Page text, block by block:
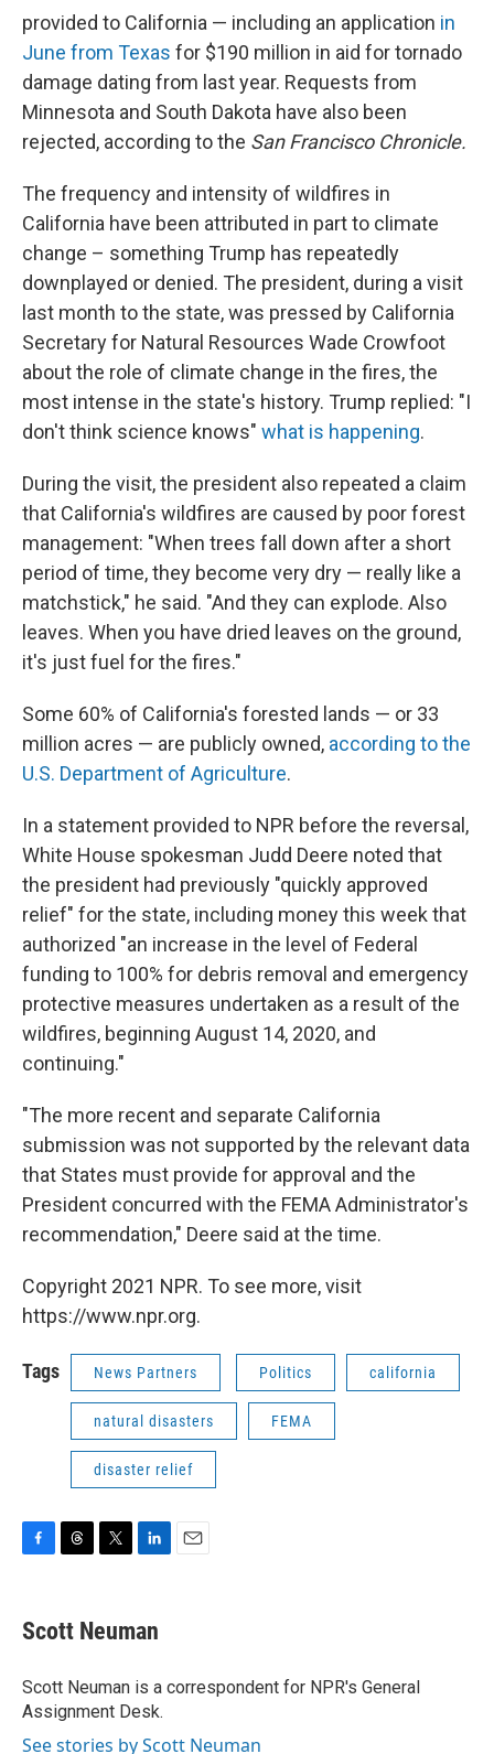
provided to California — including an application in
June from Texas for $190 million in aid for tornado
damage dating from last year. Requests from
Minnesota and South Dakota have also been
rejected, according to the San Francisco Chronicle.
The frequency and intensity of wildfires in
California have been attributed in part to climate
change – something Trump has repeatedly
downplayed or denied. The president, during a visit
last month to the state, was pressed by California
Secretary for Natural Resources Wade Crowfoot
about the role of climate change in the fires, the
most intense in the state's history. Trump replied: "I
don't think science knows" what is happening.
During the visit, the president also repeated a claim
that California's wildfires are caused by poor forest
management: "When trees fall down after a short
period of time, they become very dry — really like a
matchstick," he said. "And they can explode. Also
leaves. When you have dried leaves on the ground,
it's just fuel for the fires."
Some 60% of California's forested lands — or 33
million acres — are publicly owned, according to the
U.S. Department of Agriculture.
In a statement provided to NPR before the reversal,
White House spokesman Judd Deere noted that
the president had previously "quickly approved
relief" for the state, including money this week that
authorized "an increase in the level of Federal
funding to 100% for debris removal and emergency
protective measures undertaken as a result of the
wildfires, beginning August 14, 2020, and
continuing."
"The more recent and separate California
submission was not supported by the relevant data
that States must provide for approval and the
President concurred with the FEMA Administrator's
recommendation," Deere said at the time.
Copyright 2021 NPR. To see more, visit
https://www.npr.org.
Tags News Partners Politics california
natural disasters FEMA
disaster relief
e
b
o
k
e
a
s
t
t
r
k
e
I
n
Scott Neuman
Scott Neuman is a correspondent for NPR's General
Assignment Desk.
See stories by Scott Neuman